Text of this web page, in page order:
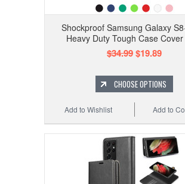
Shockproof Samsung Galaxy
Heavy Duty Tough Case
$34.99$19.89
CHOOSE OPTIONS
Add to
Add to Wishlist